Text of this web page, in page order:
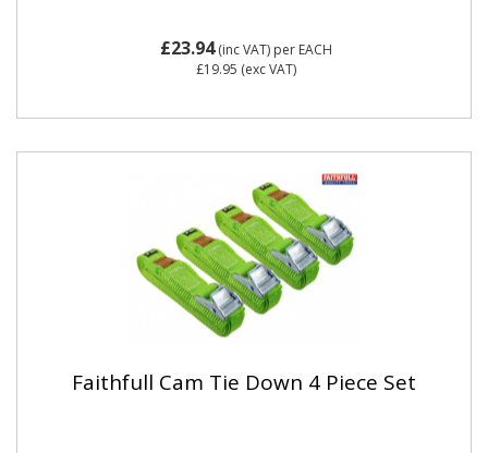
£23.94(inc VAT) per EACH
£19.95 (exc VAT)
Faithfull Cam Tie Down 4 Piece Set